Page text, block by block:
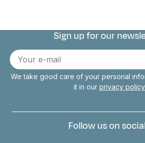
Connect with us
Sign up for our
E-
mail
We take good care of your personal
it in our privacy policy
Follow us on social